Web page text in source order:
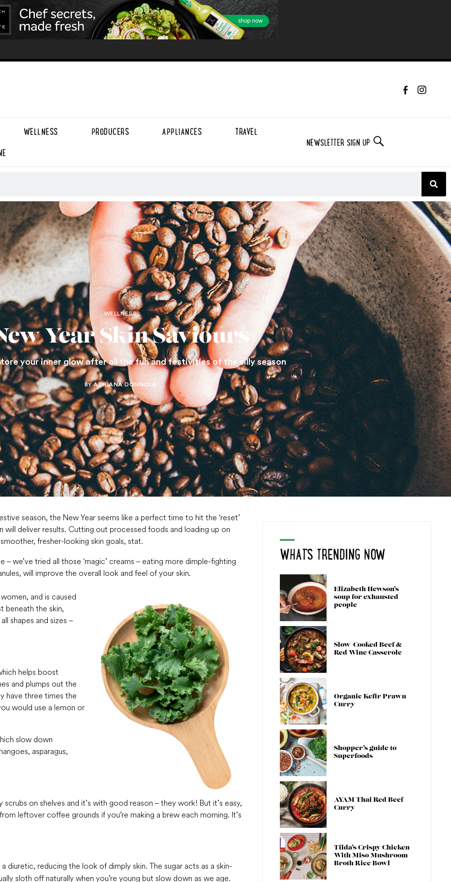
WELLNESS PRODUCERS APPLIANCES
TRAVEL
NEWSLETTER SIGN UP
WELLNESS
Year Skin Saviours
your inner glow after all the fun and festivities of the silly season
BY ADRIANA DONNOLA
season, the New Year seems like a perfect time to hit the ‘reset’
deliver results. Cutting out processed foods and loading up on
fresher-looking skin goals, stat.
we’ve tried all those ‘magic’ creams – eating more dimple-fighting
will improve the overall look and feel of your skin.
and is caused
beneath the skin,
shapes and sizes –
helps boost
and plumps out the
have three times the
would use a lemon or
slow down
asparagus,
on shelves and it’s with good reason – they work! But it’s easy,
leftover coffee grounds if you’re making a brew each morning. It’s
diuretic, reducing the look of dimply skin. The sugar acts as a skin-
sloth off naturally when you’re young but slow down as we age.
WHAT'S TRENDING NOW
Elizabeth Hewson’s
soup for exhausted
people
Slow-Cooked Beef &
Red Wine Casserole
Organic Kefir Prawn
Curry
Shopper’s guide to
Superfoods
AYAM Thai Red Beef
Curry
Tilda’s Crispy Chicken
With Miso Mushroom
Broth Rice Bowl